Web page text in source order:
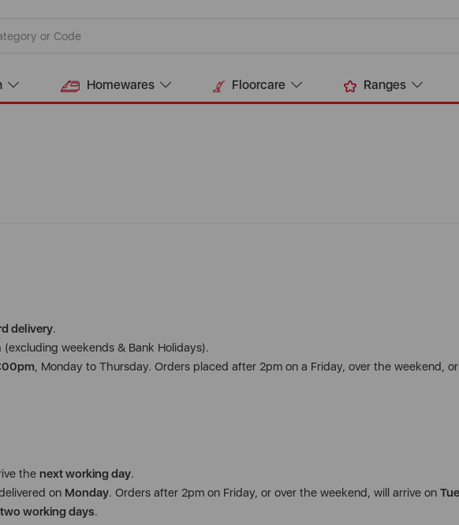
Homewares Floorcare Ranges
delivery.
weekends & Bank Holidays).
, Monday to Thursday. Orders placed after 2pm on a Friday, over the weekend,
the next working day.
on Monday. Orders after 2pm on Friday, or over the weekend, will arrive on
two working days.